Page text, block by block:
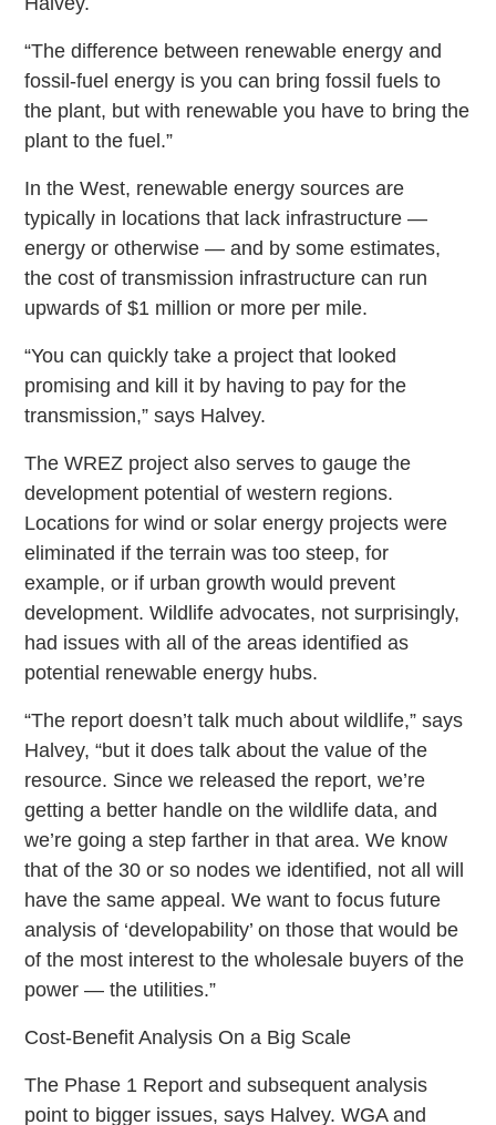
“The difference between renewable energy and
fossil-fuel energy is you can bring fossil fuels to
the plant, but with renewable you have to bring the
plant to the fuel.”
In the West, renewable energy sources are
typically in locations that lack infrastructure —
energy or otherwise — and by some estimates,
the cost of transmission infrastructure can run
upwards of $1 million or more per mile.
“You can quickly take a project that looked
promising and kill it by having to pay for the
transmission,” says Halvey.
The WREZ project also serves to gauge the
development potential of western regions.
Locations for wind or solar energy projects were
eliminated if the terrain was too steep, for
example, or if urban growth would prevent
development. Wildlife advocates, not surprisingly,
had issues with all of the areas identified as
potential renewable energy hubs.
“The report doesn’t talk much about wildlife,” says
Halvey, “but it does talk about the value of the
resource. Since we released the report, we’re
getting a better handle on the wildlife data, and
we’re going a step farther in that area. We know
that of the 30 or so nodes we identified, not all will
have the same appeal. We want to focus future
analysis of ‘developability’ on those that would be
of the most interest to the wholesale buyers of the
power — the utilities.”
Cost-Benefit Analysis On a Big Scale
The Phase 1 Report and subsequent analysis
point to bigger issues, says Halvey. WGA and